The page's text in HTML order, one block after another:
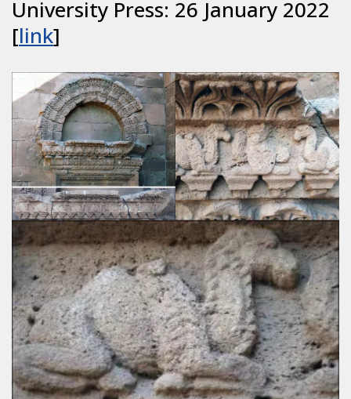
University Press: 26 January 2022
[link]